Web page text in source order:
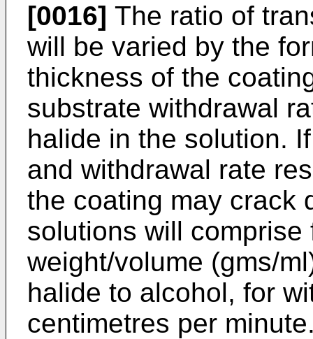
[0016] The ratio of
will be varied by the
thickness of the
substrate withdrawal
halide in the solution.
and withdrawal rate
the coating may crack
solutions will
weight/volume (gms/
halide to alcohol, for
centimetres per